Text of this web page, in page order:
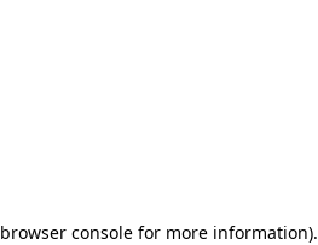
browser consolefor more information).